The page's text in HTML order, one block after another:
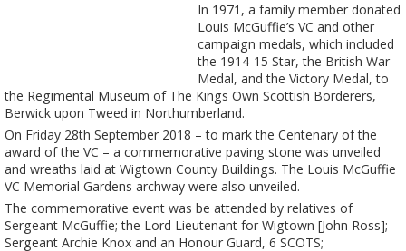
In 1971, a family member donated
Louis McGuffie’s VC and other
campaign medals, which included
the 1914-15 Star, the British War
Medal, and the Victory Medal, to
the Regimental Museum of The Kings Own Scottish Borderers,
Berwick upon Tweed in Northumberland.
On Friday 28th September 2018 – to mark the Centenary of the
award of the VC – a commemorative paving stone was unveiled
and wreaths laid at Wigtown County Buildings. The Louis McGuffie
VC Memorial Gardens archway were also unveiled.
The commemorative event was be attended by relatives of
Sergeant McGuffie; the Lord Lieutenant for Wigtown [John Ross];
Sergeant Archie Knox and an Honour Guard, 6 SCOTS;